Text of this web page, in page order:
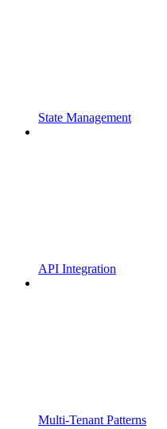
State Management
API Integration
Multi-Tenant Patterns